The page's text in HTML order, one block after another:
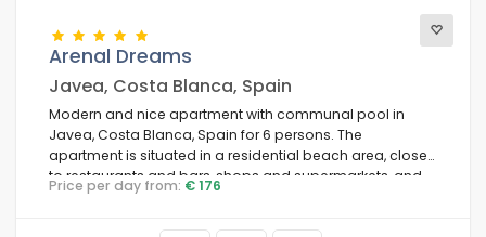
Arenal Dreams
Javea, Costa Blanca, Spain
Modern and nice apartment with communal pool in
Javea, Costa Blanca, Spain for 6 persons. The
apartment is situated in a residential beach area, close
to restaurants and bars, shops and supermarkets, and
200 m from Arenal Beach.
Price per day from: € 176